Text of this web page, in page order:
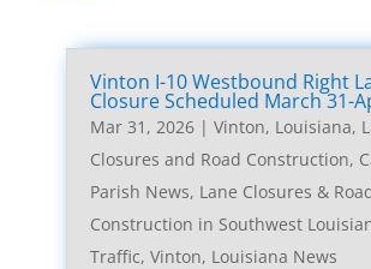
Vinton I-10 Westbound Right
Closure Scheduled March 31-
Mar 31, 2026| Vinton, Louisiana,
Closures and Road Construction,
Parish News, Lane Closures &
Construction in Southwest
Traffic, Vinton, Louisiana News